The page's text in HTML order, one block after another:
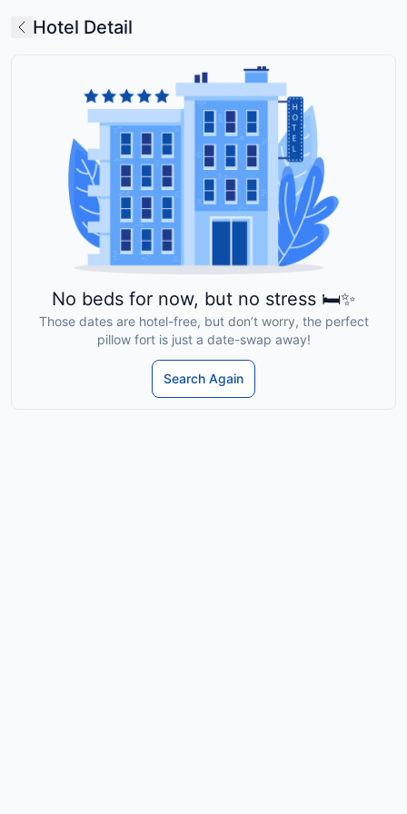
Hotel Detail
No beds for now, but no stress 🛏️✨
Those dates are hotel-free, but don’t worry, the perfect
pillow fort is just a date-swap away!
Search Again